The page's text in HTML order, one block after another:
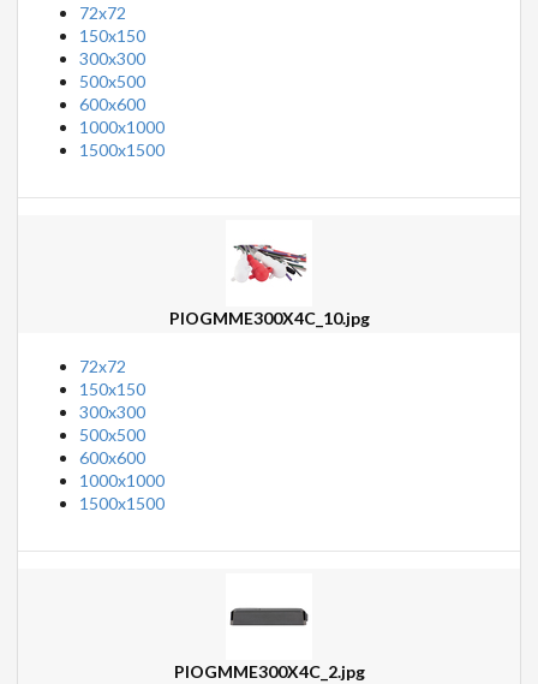
72x72
150x150
300x300
500x500
600x600
1000x1000
1500x1500
PIOGMME300X4C_10.jpg
72x72
150x150
300x300
500x500
600x600
1000x1000
1500x1500
PIOGMME300X4C_2.jpg